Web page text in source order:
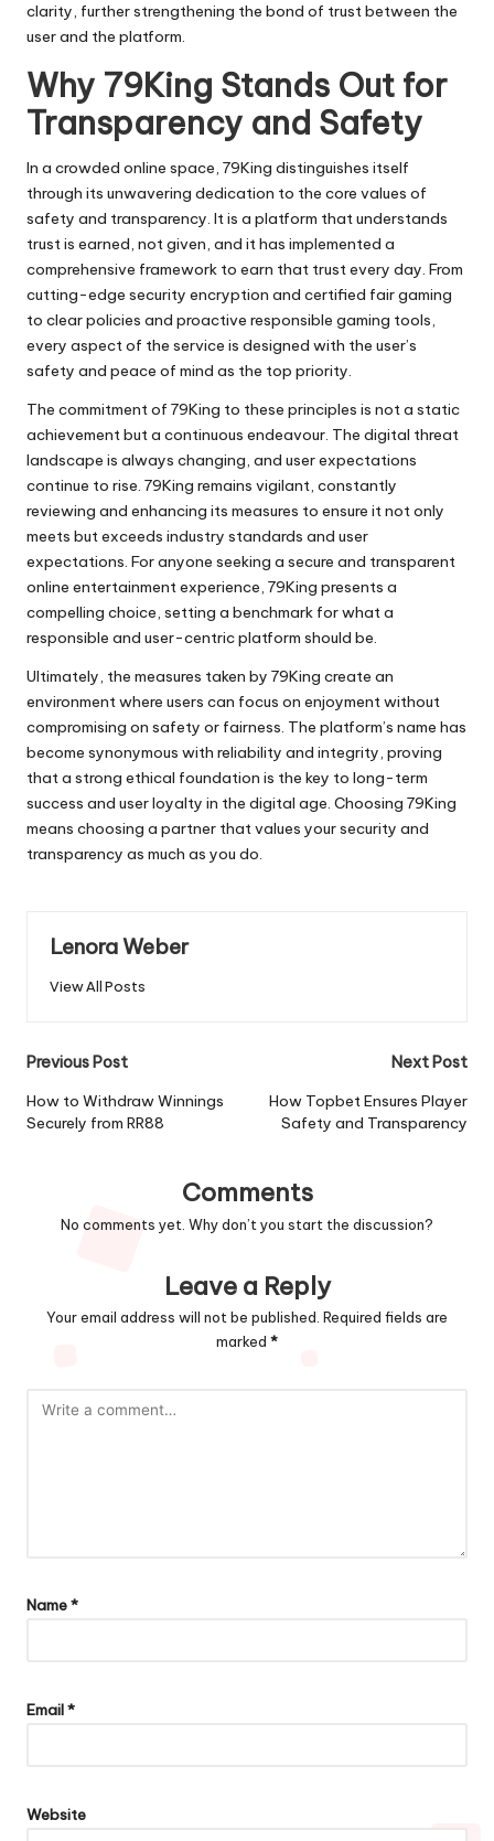
clarity, further strengthening the bond of trust between the
user and the platform.
Why 79King Stands Out for
Transparency and Safety
In a crowded online space, 79King distinguishes itself
through its unwavering dedication to the core values of
safety and transparency. It is a platform that understands
trust is earned, not given, and it has implemented a
comprehensive framework to earn that trust every day. From
cutting-edge security encryption and certified fair gaming
to clear policies and proactive responsible gaming tools,
every aspect of the service is designed with the user’s
safety and peace of mind as the top priority.
The commitment of 79King to these principles is not a static
achievement but a continuous endeavour. The digital threat
landscape is always changing, and user expectations
continue to rise. 79King remains vigilant, constantly
reviewing and enhancing its measures to ensure it not only
meets but exceeds industry standards and user
expectations. For anyone seeking a secure and transparent
online entertainment experience, 79King presents a
compelling choice, setting a benchmark for what a
responsible and user-centric platform should be.
Ultimately, the measures taken by 79King create an
environment where users can focus on enjoyment without
compromising on safety or fairness. The platform’s name has
become synonymous with reliability and integrity, proving
that a strong ethical foundation is the key to long-term
success and user loyalty in the digital age. Choosing 79King
means choosing a partner that values your security and
transparency as much as you do.
Lenora Weber
View All Posts
Post
navigation
Previous Post
How to Withdraw Winnings
Securely from RR88
Next Post
How Topbet Ensures Player
Safety and Transparency
Comments
No comments yet. Why don’t you start the discussion?
Leave a Reply
Your email address will not be published. Required fields are
marked *
Name*
Email*
Website